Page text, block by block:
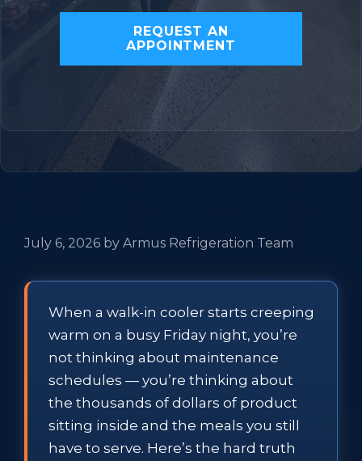
REQUEST AN
APPOINTMENT
July 6, 2026 by Armus Refrigeration Team
When a walk-in cooler starts creeping
warm on a busy Friday night, you’re
not thinking about maintenance
schedules — you’re thinking about
the thousands of dollars of product
sitting inside and the meals you still
have to serve. Here’s the hard truth